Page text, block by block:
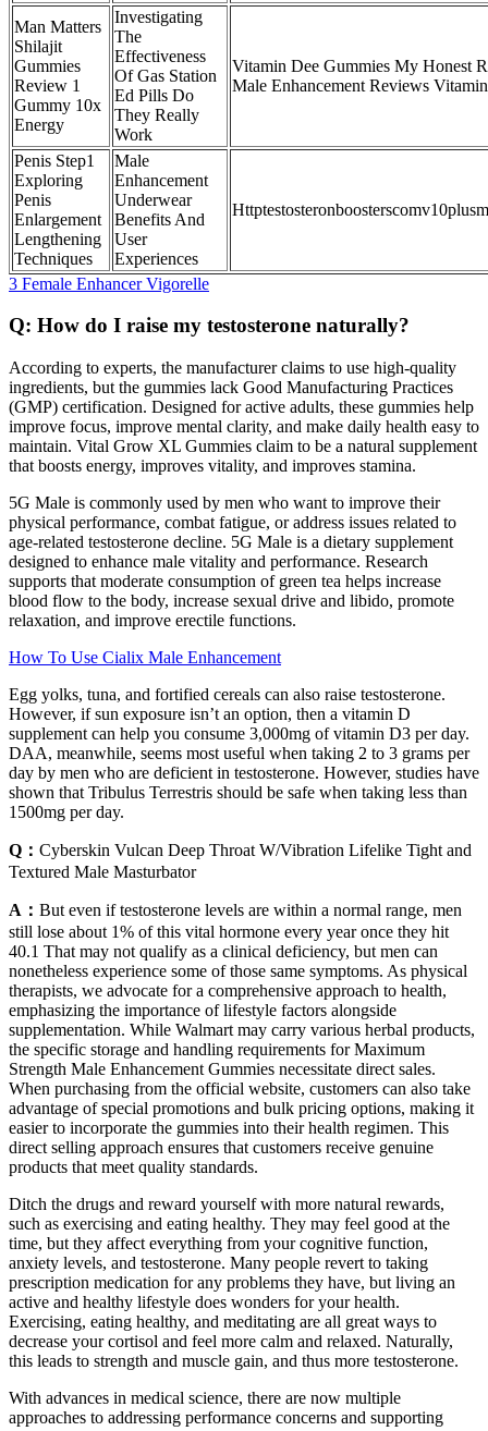
Man Matters
Shilajit
Gummies
Review 1
Gummy 10x
Energy
Investigating
The
Effectiveness
Of Gas Station
Ed Pills Do
They Really
Work
Vitamin Dee Gummies My Honest
Male Enhancement Reviews
Penis Step1
Exploring
Penis
Enlargement
Lengthening
Techniques
Male
Enhancement
Underwear
Benefits And
User
Experiences
3 Female Enhancer Vigorelle
Q: How do I raise my testosterone naturally?
According to experts, the manufacturer claims to use high-quality
ingredients, but the gummies lack Good Manufacturing Practices
(GMP) certification. Designed for active adults, these gummies help
improve focus, improve mental clarity, and make daily health easy to
maintain. Vital Grow XL Gummies claim to be a natural supplement
that boosts energy, improves vitality, and improves stamina.
5G Male is commonly used by men who want to improve their
physical performance, combat fatigue, or address issues related to
age-related testosterone decline. 5G Male is a dietary supplement
designed to enhance male vitality and performance. Research
supports that moderate consumption of green tea helps increase
blood flow to the body, increase sexual drive and libido, promote
relaxation, and improve erectile functions.
How To Use Cialix Male Enhancement
Egg yolks, tuna, and fortified cereals can also raise testosterone.
However, if sun exposure isn’t an option, then a vitamin D
supplement can help you consume 3,000mg of vitamin D3 per day.
DAA, meanwhile, seems most useful when taking 2 to 3 grams per
day by men who are deficient in testosterone. However, studies have
shown that Tribulus Terrestris should be safe when taking less than
1500mg per day.
Q： Cyberskin Vulcan Deep Throat W/Vibration Lifelike Tight and
Textured Male Masturbator
A： But even if testosterone levels are within a normal range, men
still lose about 1% of this vital hormone every year once they hit
40.1 That may not qualify as a clinical deficiency, but men can
nonetheless experience some of those same symptoms. As physical
therapists, we advocate for a comprehensive approach to health,
emphasizing the importance of lifestyle factors alongside
supplementation. While Walmart may carry various herbal products,
the specific storage and handling requirements for Maximum
Strength Male Enhancement Gummies necessitate direct sales.
When purchasing from the official website, customers can also take
advantage of special promotions and bulk pricing options, making it
easier to incorporate the gummies into their health regimen. This
direct selling approach ensures that customers receive genuine
products that meet quality standards.
Ditch the drugs and reward yourself with more natural rewards,
such as exercising and eating healthy. They may feel good at the
time, but they affect everything from your cognitive function,
anxiety levels, and testosterone. Many people revert to taking
prescription medication for any problems they have, but living an
active and healthy lifestyle does wonders for your health.
Exercising, eating healthy, and meditating are all great ways to
decrease your cortisol and feel more calm and relaxed. Naturally,
this leads to strength and muscle gain, and thus more testosterone.
With advances in medical science, there are now multiple
approaches to addressing performance concerns and supporting